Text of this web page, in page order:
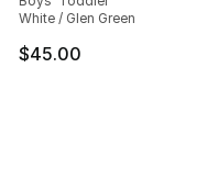
White / Glen Green
$45.00